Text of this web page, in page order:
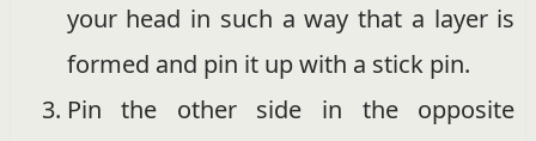
your head in such a way that a layer is
formed and pin it up with a stick pin.
Pin the other side in the opposite